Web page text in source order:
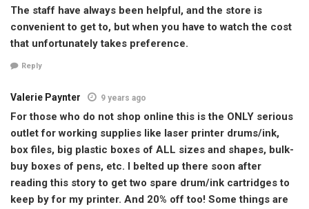
The staff have always been helpful, and the store is
convenient to get to, but when you have to watch the cost
that unfortunately takes preference.
Reply
Valerie Paynter 9 years ago
For those who do not shop online this is the ONLY serious
outlet for working supplies like laser printer drums/ink,
box files, big plastic boxes of ALL sizes and shapes, bulk-
buy boxes of pens, etc. I belted up there soon after
reading this story to get two spare drum/ink cartridges to
keep by for my printer. And 20% off too! Some things are